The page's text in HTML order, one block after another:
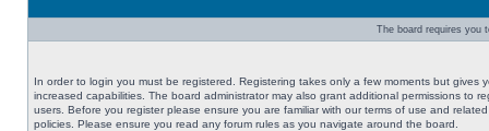
The board requires you
In order to login you must be registered. Registering takes only a few moments but gives
increased capabilities. The board administrator may also grant additional permissions to
users. Before you register please ensure you are familiar with our terms of use and related
policies. Please ensure you read any forum rules as you navigate around the board.